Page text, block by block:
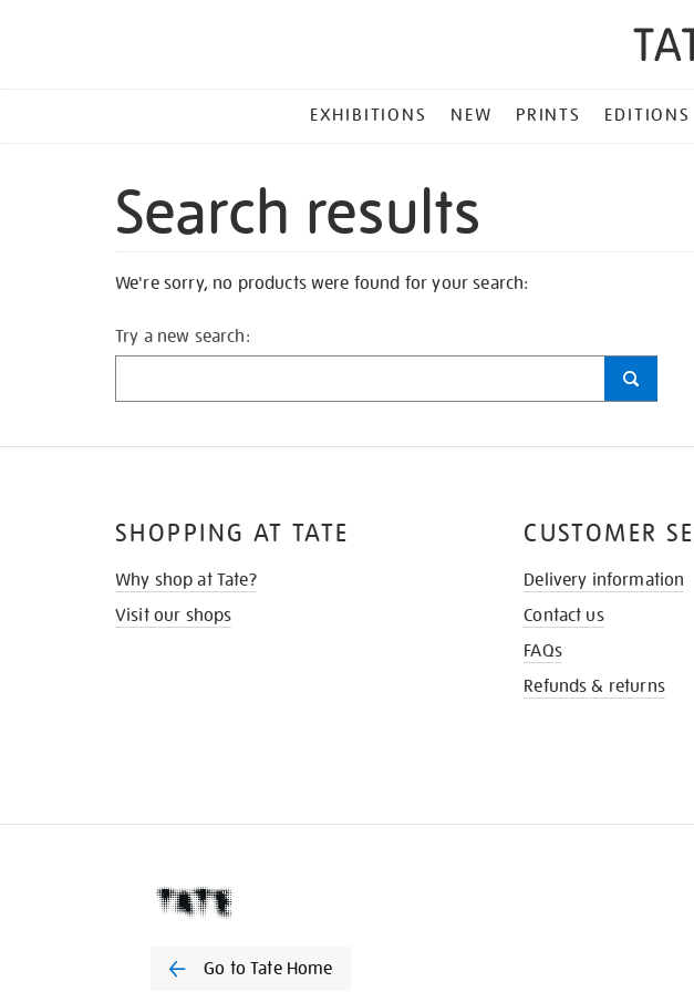
MENU
EXHIBITIONS NEW PRINTS EDITIONS
Search results
We're sorry, no products were found for your search:
Try a new search:
SHOPPING AT TATE
Why shop at Tate?
Visit our shops
CUSTOMER
Delivery information
Contact us
FAQs
Refunds & returns
Go to Tate Home